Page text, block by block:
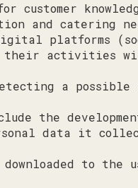
customer
and catering
digital platforms
their activities
a
the
data it
to the